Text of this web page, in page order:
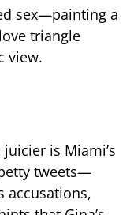
sex—painting a
triangle
view.
is Miami’s
tweets—
accusations,